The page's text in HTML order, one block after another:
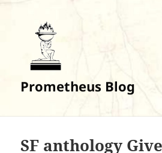
Prometheus Blog
SF anthology